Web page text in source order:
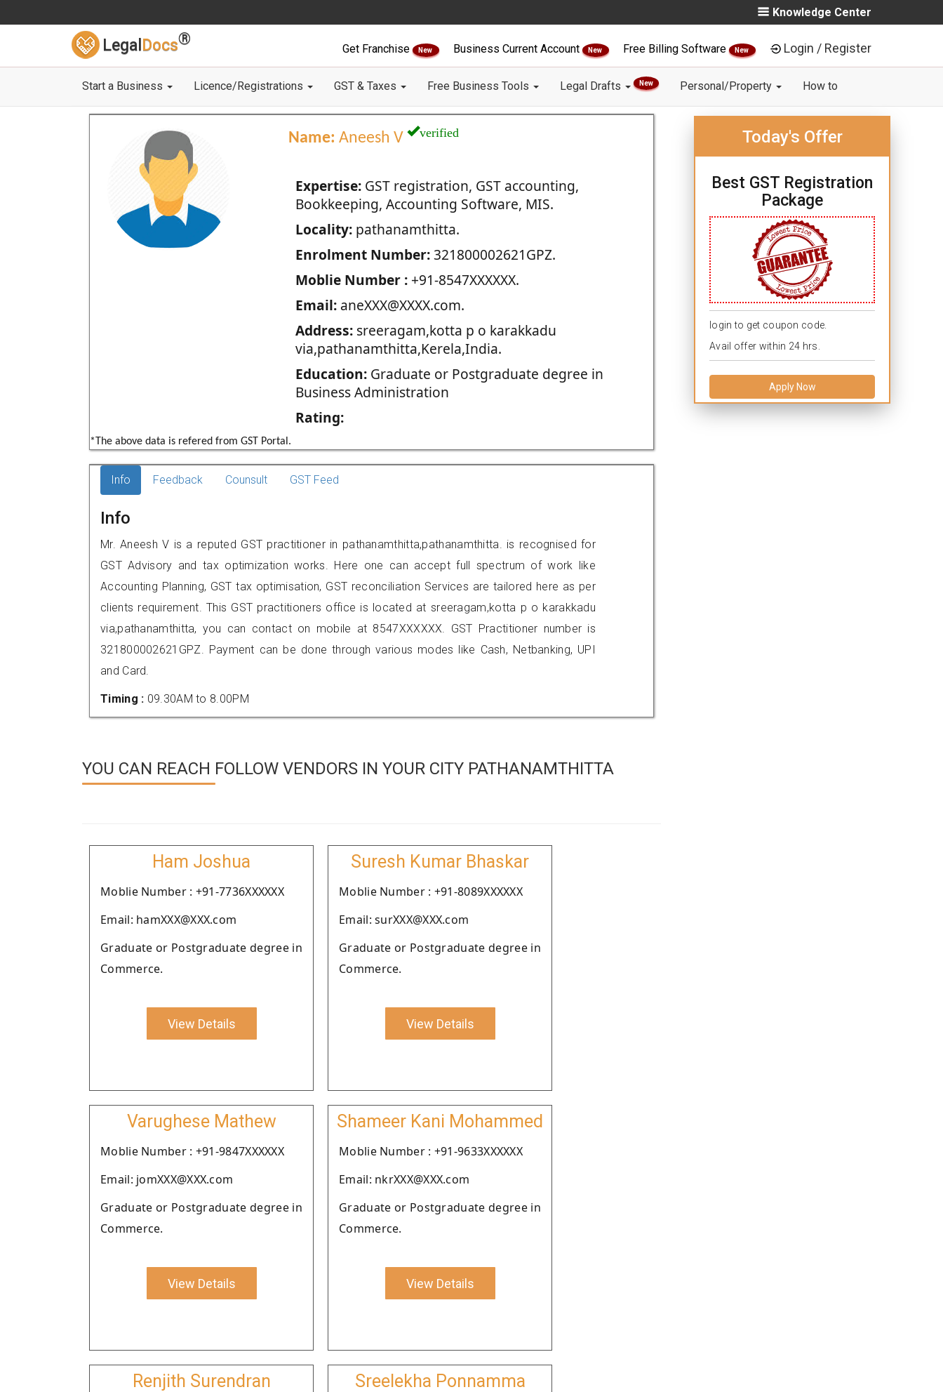
Knowledge Center
Legal Docs®
Get Franchise New Business Current Account New Free Billing Software New Login / Register
Start a Business Licence/Registrations GST & Taxes Free Business Tools Legal Drafts New Personal/Property How to
Name: Aneesh V verified
Expertise:GST registration, GST accounting,
Bookkeeping, Accounting Software, MIS.
Locality:pathanamthitta.
Enrolment Number:321800002621GPZ.
Moblie Number :+91-8547XXXXXX.
Email:aneXXX@XXXX.com.
Address:sreeragam,kotta p o karakkadu
via,pathanamthitta,Kerela,India.
Education:Graduate or Postgraduate degree in
Business Administration
Rating:
*The above data is refered from GST Portal.
Today's Offer
Best GST Registration
Package
login to get coupon code.
Avail offer within 24 hrs.
Apply Now
Info Feedback Counsult GST Feed
Info
Mr. Aneesh V is a reputed GST practitioner in pathanamthitta,pathanamthitta. is recognised for
GST Advisory and tax optimization works. Here one can accept full spectrum of work like
Accounting Planning, GST tax optimisation, GST reconciliation Services are tailored here as per
clients requirement. This GST practitioners office is located at sreeragam,kotta p o karakkadu
via,pathanamthitta, you can contact on mobile at 8547XXXXXX. GST Practitioner number is
321800002621GPZ. Payment can be done through various modes like Cash, Netbanking, UPI
and Card.
Timing : 09.30AM to 8.00PM
YOU CAN REACH FOLLOW VENDORS IN YOUR CITY PATHANAMTHITTA
Ham Joshua
Moblie Number : +91-7736XXXXXX
Email: hamXXX@XXX.com
Graduate or Postgraduate degree in
Commerce.
View Details
Suresh Kumar Bhaskar
Moblie Number : +91-8089XXXXXX
Email: surXXX@XXX.com
Graduate or Postgraduate degree in
Commerce.
View Details
Varughese Mathew
Moblie Number : +91-9847XXXXXX
Email: jomXXX@XXX.com
Graduate or Postgraduate degree in
Commerce.
View Details
Shameer Kani Mohammed
Moblie Number : +91-9633XXXXXX
Email: nkrXXX@XXX.com
Graduate or Postgraduate degree in
Commerce.
View Details
Renjith Surendran Sreelekha Ponnamma